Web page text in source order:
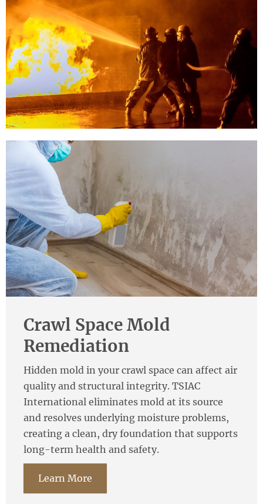
Crawl Space Mold
Remediation
Hidden mold in your crawl space can affect air
quality and structural integrity. TSIAC
International eliminates mold at its source
and resolves underlying moisture problems,
creating a clean, dry foundation that supports
long-term health and safety.
Learn More